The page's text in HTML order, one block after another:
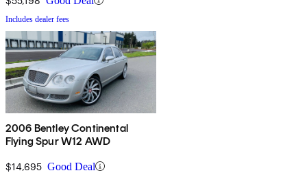
Includes dealer fees
2006 Bentley Continental
Flying Spur W12 AWD
$14,695 Good Deal